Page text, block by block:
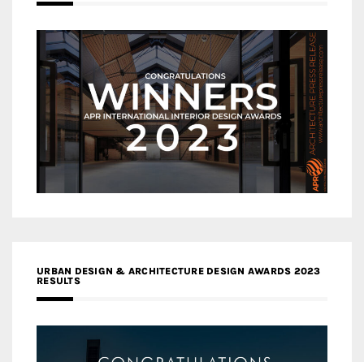
URBAN DESIGN & ARCHITECTURE DESIGN AWARDS 2023
RESULTS